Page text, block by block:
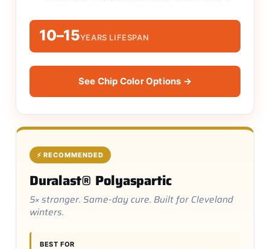
10–15YEARS LIFESPAN
See Chip Color Options →
⚡ RECOMMENDED
Duralast® Polyaspartic
5× stronger. Same-day cure. Built for Cleveland
winters.
BEST FOR